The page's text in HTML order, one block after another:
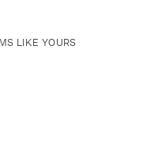
LIKE YOURS